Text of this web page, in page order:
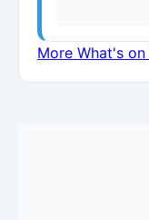
More What's